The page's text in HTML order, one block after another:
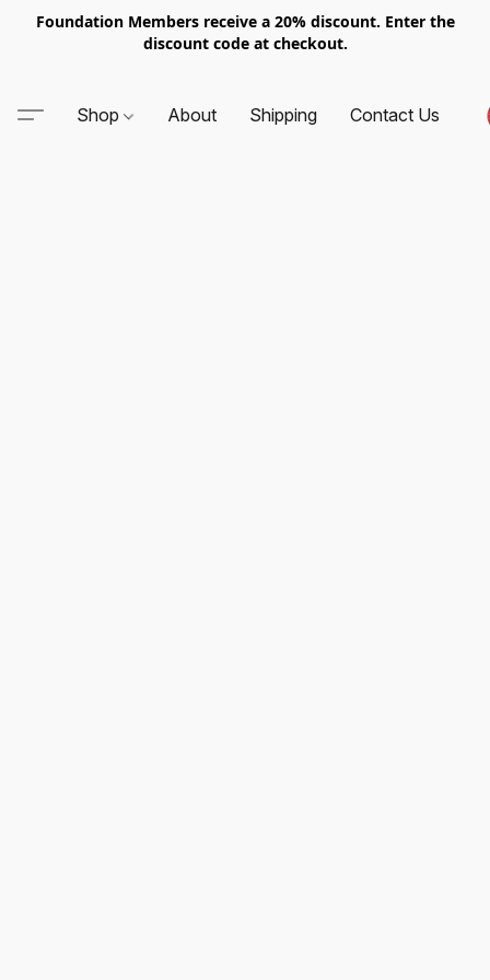
Foundation Members receive a 20% discount. Enter the
discount code at checkout.
Shop About Shipping Contact Us